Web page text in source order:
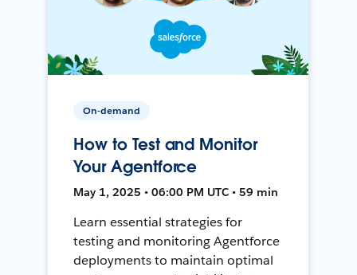
On-demand
How to Test and Monitor
Your Agentforce
May 1, 2025 • 06:00 PM UTC • 59 min
Learn essential strategies for
testing and monitoring Agentforce
deployments to maintain optimal